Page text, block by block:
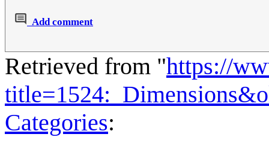
Add comment
Retrieved from "https://
Categories: